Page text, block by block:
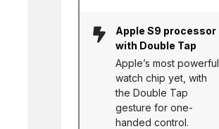
Apple S9 processor
with Double Tap
Apple’s most powerful
watch chip yet, with
the Double Tap
gesture for one-
handed control.